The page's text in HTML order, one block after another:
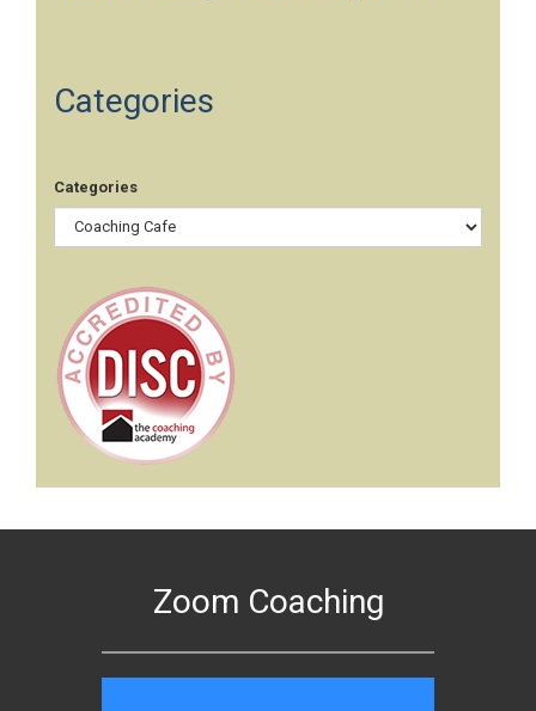
Categories
Categories
Zoom Coaching